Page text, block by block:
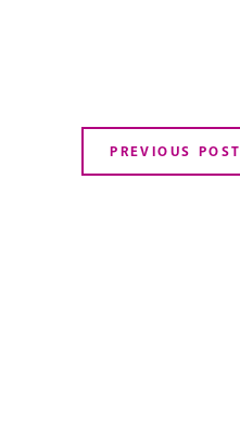
PREVIOUS POST